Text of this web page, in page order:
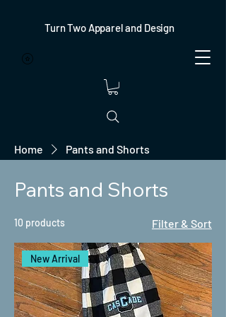
Turn Two Apparel and Design
Home Pants and Shorts
Pants and Shorts
10 products Filter & Sort
New Arrival